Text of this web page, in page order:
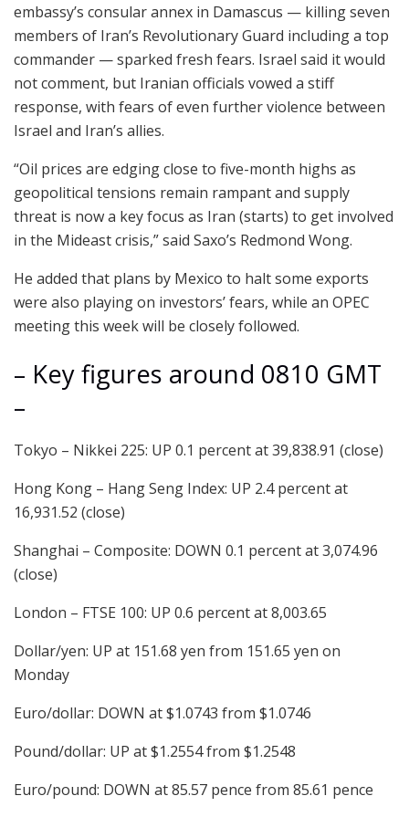
embassy’s consular annex in Damascus — killing seven
members of Iran’s Revolutionary Guard including a top
commander — sparked fresh fears. Israel said it would
not comment, but Iranian officials vowed a stiff
response, with fears of even further violence between
Israel and Iran’s allies.
“Oil prices are edging close to five-month highs as
geopolitical tensions remain rampant and supply
threat is now a key focus as Iran (starts) to get involved
in the Mideast crisis,” said Saxo’s Redmond Wong.
He added that plans by Mexico to halt some exports
were also playing on investors’ fears, while an OPEC
meeting this week will be closely followed.
– Key figures around 0810 GMT
–
Tokyo – Nikkei 225: UP 0.1 percent at 39,838.91 (close)
Hong Kong – Hang Seng Index: UP 2.4 percent at
16,931.52 (close)
Shanghai – Composite: DOWN 0.1 percent at 3,074.96
(close)
London – FTSE 100: UP 0.6 percent at 8,003.65
Dollar/yen: UP at 151.68 yen from 151.65 yen on
Monday
Euro/dollar: DOWN at $1.0743 from $1.0746
Pound/dollar: UP at $1.2554 from $1.2548
Euro/pound: DOWN at 85.57 pence from 85.61 pence